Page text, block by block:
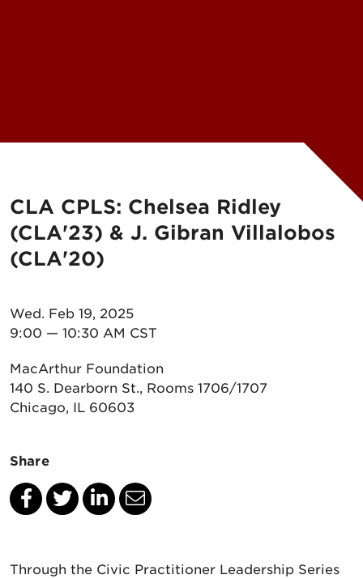
CLA CPLS: Chelsea Ridley
(CLA'23) & J. Gibran Villalobos
(CLA'20)
Wed. Feb 19, 2025
9:00 — 10:30 AM CST
MacArthur Foundation
140 S. Dearborn St., Rooms 1706/1707
Chicago, IL 60603
Share
Through the Civic Practitioner Leadership Series